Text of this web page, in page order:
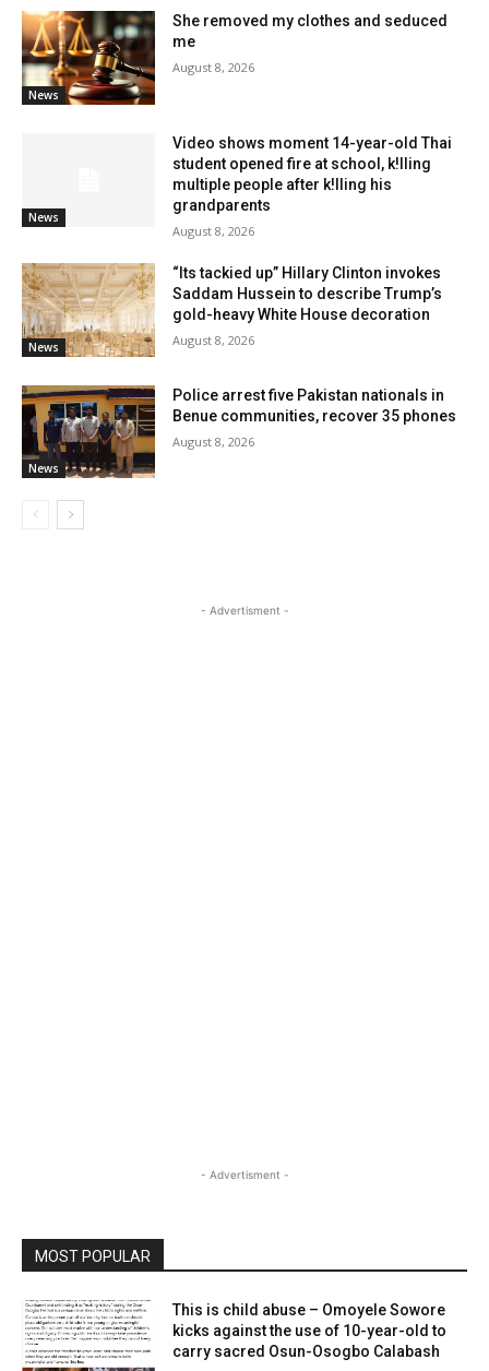
News
She removed my clothes and seduced
me
August 8, 2026
News
Video shows moment 14-year-old Thai
student opened fire at school, k!lling
multiple people after k!lling his
grandparents
August 8, 2026
News
“Its tackied up” Hillary Clinton invokes
Saddam Hussein to describe Trump’s
gold-heavy White House decoration
August 8, 2026
News
Police arrest five Pakistan nationals in
Benue communities, recover 35 phones
August 8, 2026
- Advertisment -
- Advertisment -
MOST POPULAR
This is child abuse – Omoyele Sowore
kicks against the use of 10-year-old to
carry sacred Osun-Osogbo Calabash